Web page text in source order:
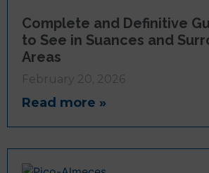
Complete and Definitive
to See in Suances and
Areas
February 20, 2026
Read more »